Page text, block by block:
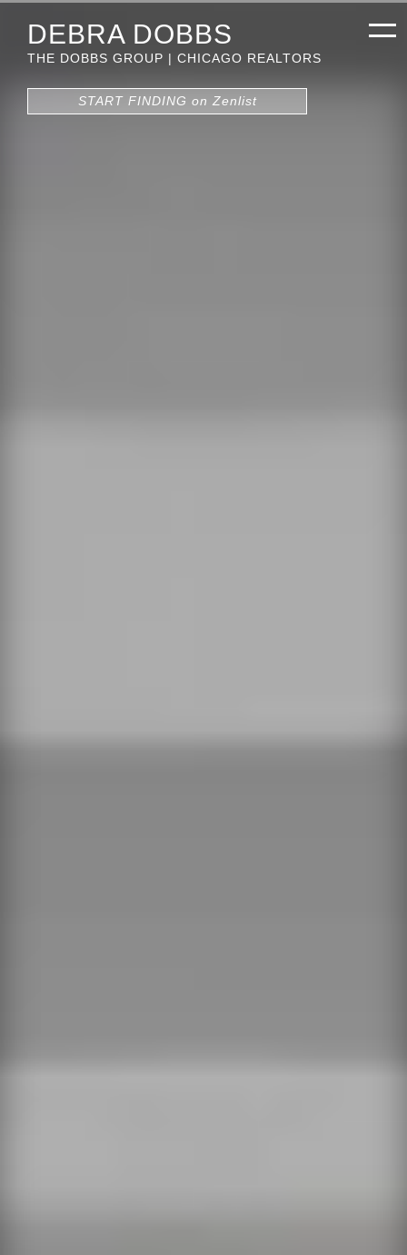
DEBRA DOBBS
THE DOBBS GROUP | CHICAGO REALTORS
START FINDING on Zenlist